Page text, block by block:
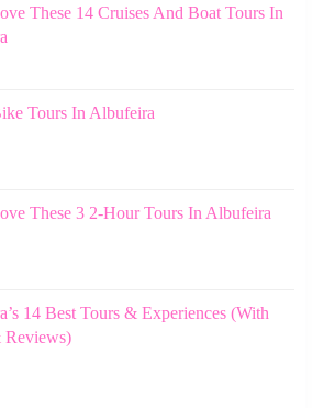
These 14 Cruises And Boat Tours In
Tours In Albufeira
These 3 2-Hour Tours In Albufeira
14 Best Tours & Experiences (With
Reviews)